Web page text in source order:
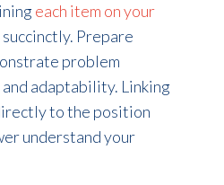
each item on your
Prepare
problem
adaptability. Linking
to the position
understand your